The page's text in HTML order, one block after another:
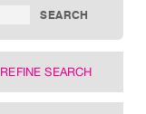
REFINE SEARCH